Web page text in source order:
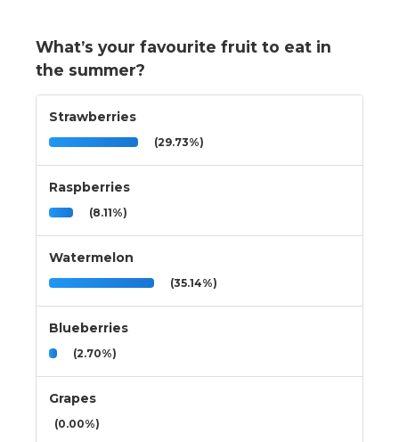
What’s your favourite fruit to eat in
the summer?
Strawberries
(29.73%)
Raspberries
(8.11%)
Watermelon
(35.14%)
Blueberries
(2.70%)
Grapes
(0.00%)